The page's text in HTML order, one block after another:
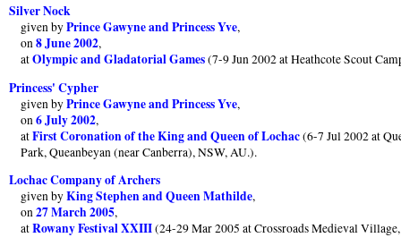
Silver Nock
given byPrince Gawyne and Princess Yve,
on8 June 2002,
atOlympic and Gladatorial Games(7-9 Jun 2002 at Heathcote Scout
Princess' Cypher
given byPrince Gawyne and Princess Yve,
on6 July 2002,
atFirst Coronation of the King and Queen of Lochac(6-7 Jul 2002 at
Park, Queanbeyan (near Canberra), NSW, AU.).
Lochac Company of Archers
given byKing Stephen and Queen Mathilde,
on27 March 2005,
atRowany Festival XXIII(24-29 Mar 2005 at Crossroads Medieval